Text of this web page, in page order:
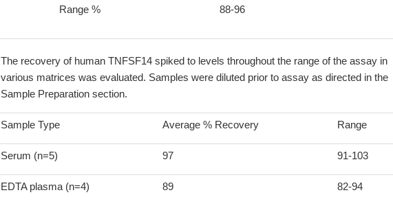
Range % 88-96
The recovery of human TNFSF14 spiked to levels throughout the range of the assay in
various matrices was evaluated. Samples were diluted prior to assay as directed in the
Sample Preparation section.
Sample Type Average % Recovery Range
Serum (n=5) 97 91-103
EDTA plasma (n=4) 89 82-94